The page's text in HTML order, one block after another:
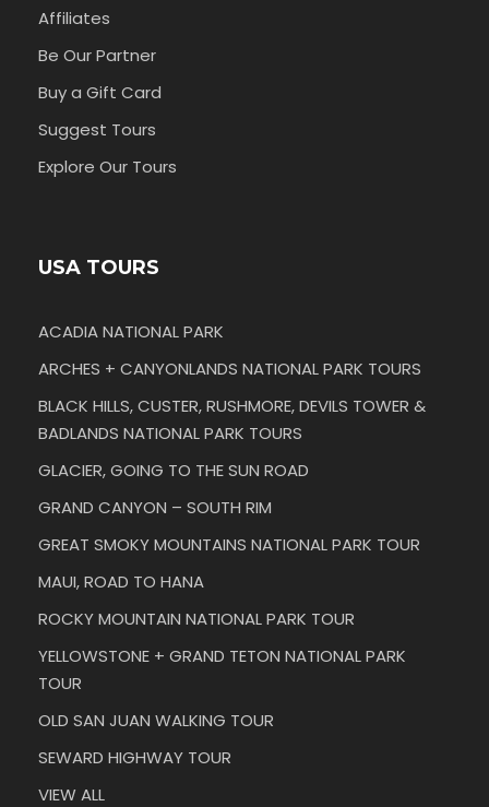
Affiliates
Be Our Partner
Buy a Gift Card
Suggest Tours
Explore Our Tours
USA TOURS
ACADIA NATIONAL PARK
ARCHES + CANYONLANDS NATIONAL PARK TOURS
BLACK HILLS, CUSTER, RUSHMORE, DEVILS TOWER &
BADLANDS NATIONAL PARK TOURS
GLACIER, GOING TO THE SUN ROAD
GRAND CANYON – SOUTH RIM
GREAT SMOKY MOUNTAINS NATIONAL PARK TOUR
MAUI, ROAD TO HANA
ROCKY MOUNTAIN NATIONAL PARK TOUR
YELLOWSTONE + GRAND TETON NATIONAL PARK
TOUR
OLD SAN JUAN WALKING TOUR
SEWARD HIGHWAY TOUR
VIEW ALL